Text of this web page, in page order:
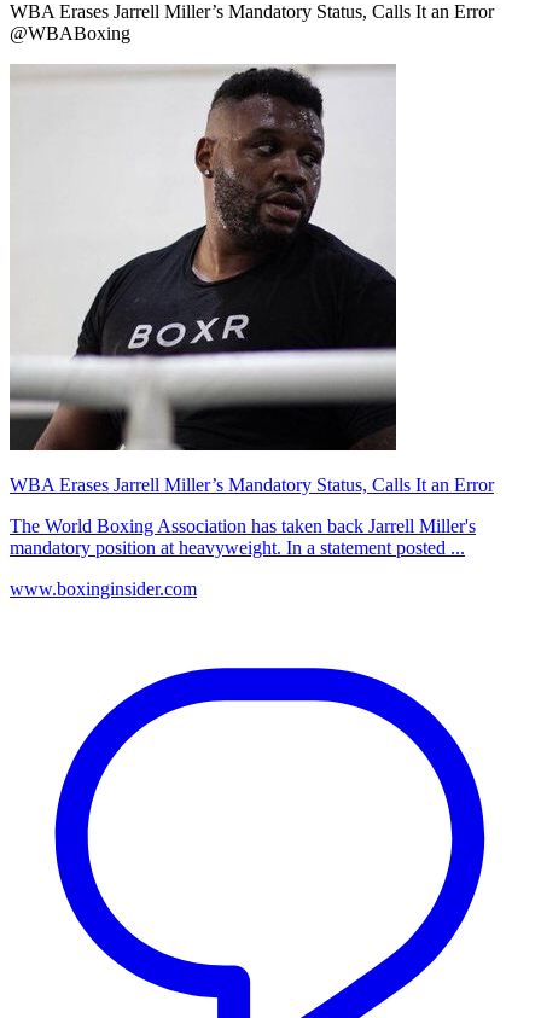
WBA Erases Jarrell Miller’s Mandatory Status, Calls It an Error
@WBABoxing
WBA Erases Jarrell Miller’s Mandatory Status, Calls It an Error
The World Boxing Association has taken back Jarrell Miller's
mandatory position at heavyweight. In a statement posted ...
www.boxinginsider.com